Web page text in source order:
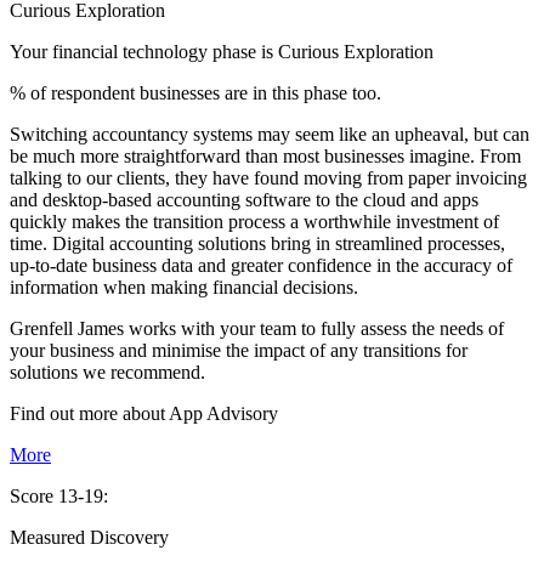
Curious Exploration
Your financial technology phase is Curious Exploration
% of respondent businesses are in this phase too.
Switching accountancy systems may seem like an upheaval, but can
be much more straightforward than most businesses imagine. From
talking to our clients, they have found moving from paper invoicing
and desktop-based accounting software to the cloud and apps
quickly makes the transition process a worthwhile investment of
time. Digital accounting solutions bring in streamlined processes,
up-to-date business data and greater confidence in the accuracy of
information when making financial decisions.
Grenfell James works with your team to fully assess the needs of
your business and minimise the impact of any transitions for
solutions we recommend.
Find out more about App Advisory
More
Score 13-19:
Measured Discovery